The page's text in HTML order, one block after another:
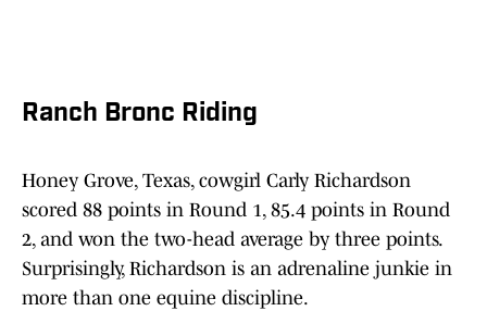
Ranch Bronc Riding
Honey Grove, Texas, cowgirl Carly Richardson
scored 88 points in Round 1, 85.4 points in Round
2, and won the two-head average by three points.
Surprisingly, Richardson is an adrenaline junkie in
more than one equine discipline.